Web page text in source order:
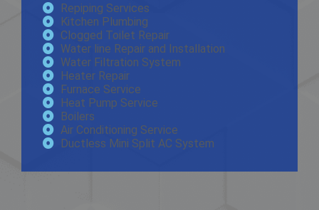
Repiping Services
Kitchen Plumbing
Clogged Toilet Repair
Water line Repair and Installation
Water Filtration System
Heater Repair
Furnace Service
Heat Pump Service
Boilers
Air Conditioning Service
Ductless Mini Split AC System